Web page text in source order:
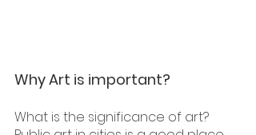
Why Art is important?
What is the significance of art?